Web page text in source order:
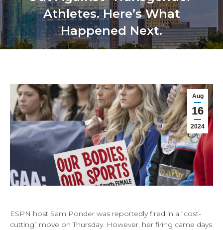
Athletes. Here’s What
Happened Next.
You are here:
Aug
16
2024
ESPN host Sam Ponder was reportedly fired in a “cost-
cutting” move on Thursday. However, her firing came days